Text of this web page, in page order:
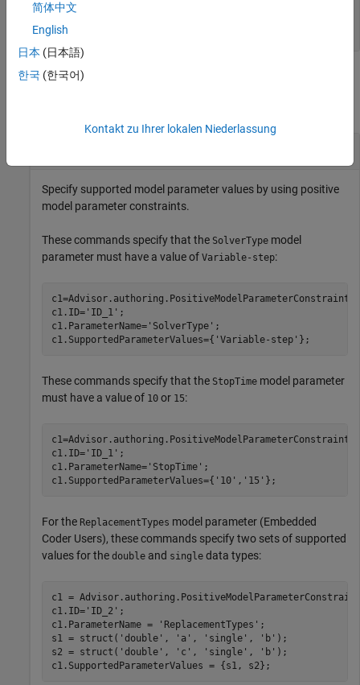
prerequisite constraints
cell array of character vectors
Examples
Specify supported model parameter values by using positive
model parameter constraints.
These commands specify that the SolverType model
parameter must have a value of Variable-step:
c1=Advisor.authoring.PositiveModelParameterConstraint;
c1.ID='ID_1' ;
c1.ParameterName='SolverType' ;
c1.SupportedParameterValues={ 'Variable-step'
These commands specify that the StopTime model parameter
must have a value of 10 or 15:
c1=Advisor.authoring.PositiveModelParameterConstraint;
c1.ID='ID_1' ;
c1.ParameterName='StopTime' ;
c1.SupportedParameterValues={ '10' , '15'
For the ReplacementTypes model parameter (Embedded
Coder Users), these commands specify two sets of supported
values for the double and single data types:
c1 =
c1.ID='ID_2' ;
c1.ParameterName =
'ReplacementTypes' ;
s1 = struct( 'double' , 'a' , 'single' , 'b' );
s2 = struct( 'double' , 'c' , 'single' , 'b' );
c1.SupportedParameterValues = {s1, s2};
简体中文
English
日本 (日本語)
한국 (한국어)
Kontakt zu Ihrer lokalen Niederlassung